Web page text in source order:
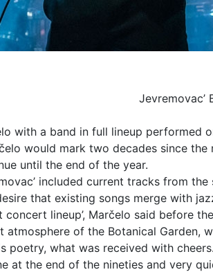
Jevremovac’
with a band in full lineup performed
would mark two decades since
until the end of the year.
included current tracks from the
that existing songs merge with
lineup’, Marčelo said before
atmosphere of the Botanical
poetry, what was received with cheers.
at the end of the nineties and very